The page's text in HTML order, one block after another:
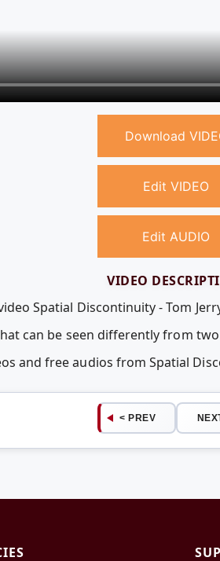
Download
Edit VIDEO
Edit AUDIO
VIDEO
Spatial Discontinuity - Tom
can be seen differently from
and free audios from Spatial
< PREV